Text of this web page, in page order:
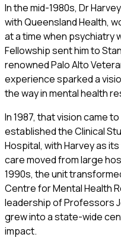
In the mid-1980s, Dr
with Queensland Health,
at a time when psychiatry
Fellowship sent him to
renowned Palo Alto
experience sparked a
the way in mental health
In 1987, that vision came
established the Clinical
Hospital, with Harvey as
care moved from large
1990s, the unit
Centre for Mental Health
leadership of Professors
grew into a state-wide
impact.